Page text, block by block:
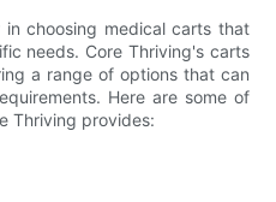
choosing medical carts that
needs. Core Thriving's carts
a range of options that can
Here are some of
Thriving provides: